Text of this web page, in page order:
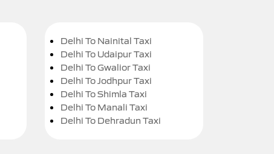
Delhi To Nainital Taxi
Delhi To Udaipur Taxi
Delhi To Gwalior Taxi
Delhi To Jodhpur Taxi
Delhi To Shimla Taxi
Delhi To Manali Taxi
Delhi To Dehradun Taxi